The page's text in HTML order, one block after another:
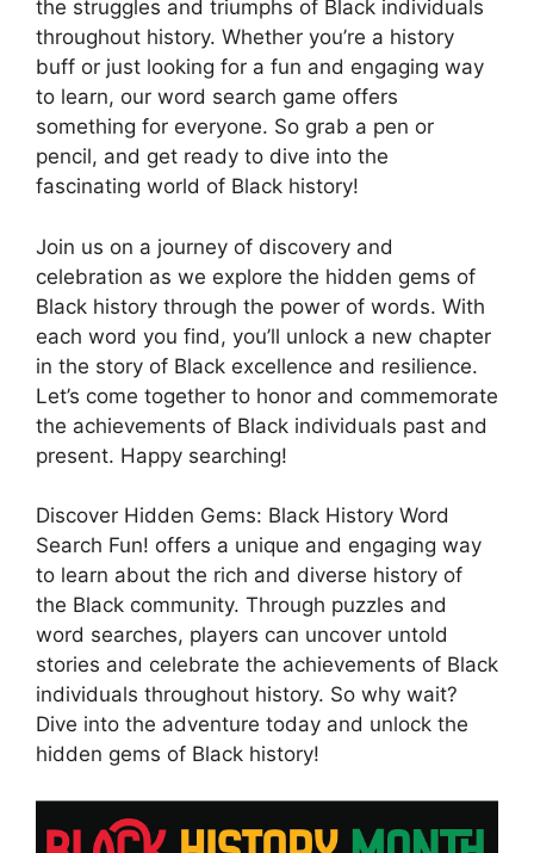
the struggles and triumphs of Black individuals
throughout history. Whether you’re a history
buff or just looking for a fun and engaging way
to learn, our word search game offers
something for everyone. So grab a pen or
pencil, and get ready to dive into the
fascinating world of Black history!
Join us on a journey of discovery and
celebration as we explore the hidden gems of
Black history through the power of words. With
each word you find, you’ll unlock a new chapter
in the story of Black excellence and resilience.
Let’s come together to honor and commemorate
the achievements of Black individuals past and
present. Happy searching!
Discover Hidden Gems: Black History Word
Search Fun! offers a unique and engaging way
to learn about the rich and diverse history of
the Black community. Through puzzles and
word searches, players can uncover untold
stories and celebrate the achievements of Black
individuals throughout history. So why wait?
Dive into the adventure today and unlock the
hidden gems of Black history!